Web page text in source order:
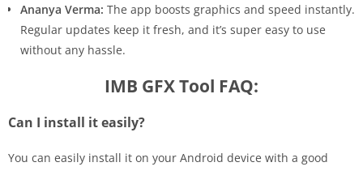
Ananya Verma: The app boosts graphics and speed instantly.
Regular updates keep it fresh, and it’s super easy to use
without any hassle.
IMB GFX Tool FAQ:
Can I install it easily?
You can easily install it on your Android device with a good